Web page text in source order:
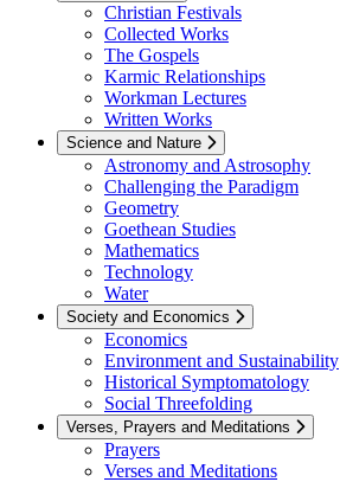
Christian Festivals
Collected Works
The Gospels
Karmic Relationships
Workman Lectures
Written Works
Science and Nature
Astronomy and Astrosophy
Challenging the Paradigm
Geometry
Goethean Studies
Mathematics
Technology
Water
Society and Economics
Economics
Environment and Sustainability
Historical Symptomatology
Social Threefolding
Verses, Prayers and Meditations
Prayers
Verses and Meditations